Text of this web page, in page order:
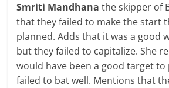
Smriti Mandhana the skipper of
that they failed to make the start
planned. Adds that it was a good
but they failed to capitalize. She
would have been a good target
failed to bat well. Mentions that